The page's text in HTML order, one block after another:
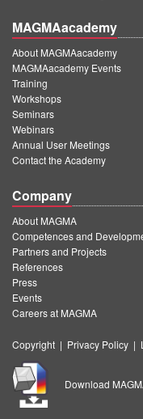
MAGMAacademy
About MAGMAacademy
MAGMAacademy Events
Training
Workshops
Seminars
Webinars
Annual User Meetings
Contact the Academy
Company
About MAGMA
Competences and
Partners and Projects
References
Press
Events
Careers at MAGMA
Copyright | Privacy Policy |
Download